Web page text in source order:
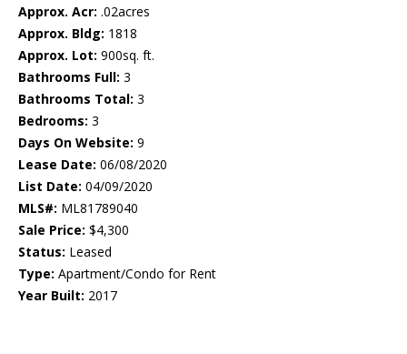
Approx. Acr: .02acres
Approx. Bldg: 1818
Approx. Lot: 900sq. ft.
Bathrooms Full: 3
Bathrooms Total: 3
Bedrooms: 3
Days On Website: 9
Lease Date: 06/08/2020
List Date: 04/09/2020
MLS#: ML81789040
Sale Price: $4,300
Status: Leased
Type: Apartment/Condo for Rent
Year Built: 2017